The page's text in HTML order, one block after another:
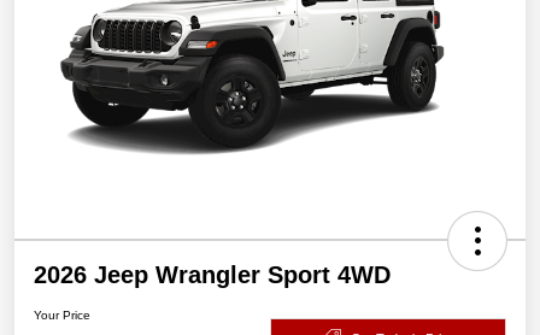
2026 Jeep Wrangler Sport 4WD
Your Price